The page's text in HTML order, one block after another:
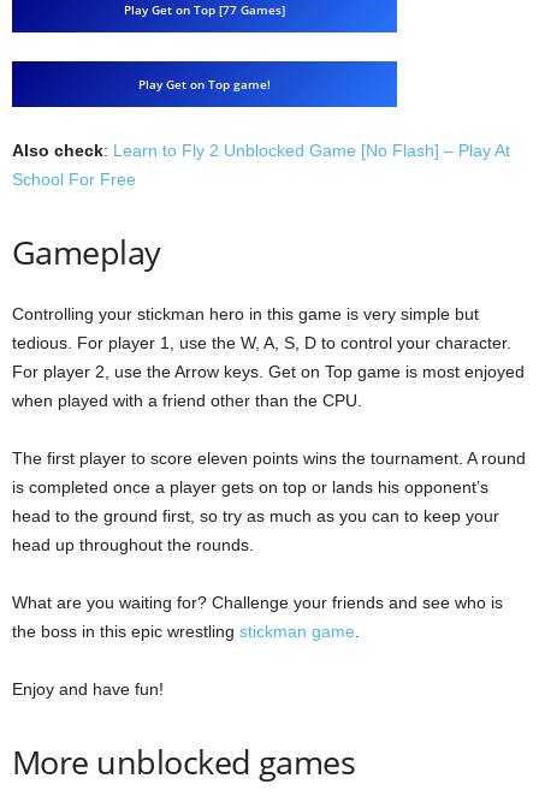
Play Get on Top [77 Games]
Play Get on Top game!
Also check: Learn to Fly 2 Unblocked Game [No Flash] – Play At
School For Free
Gameplay
Controlling your stickman hero in this game is very simple but
tedious. For player 1, use the W, A, S, D to control your character.
For player 2, use the Arrow keys. Get on Top game is most enjoyed
when played with a friend other than the CPU.
The first player to score eleven points wins the tournament. A round
is completed once a player gets on top or lands his opponent’s
head to the ground first, so try as much as you can to keep your
head up throughout the rounds.
What are you waiting for? Challenge your friends and see who is
the boss in this epic wrestling stickman game
Enjoy and have fun!
More unblocked games